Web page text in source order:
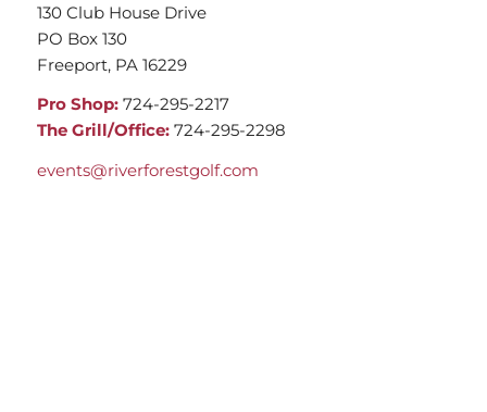
130 Club House Drive
PO Box 130
Freeport, PA 16229
Pro Shop:724-295-2217
The Grill/Office:724-295-2298
events@riverforestgolf.com